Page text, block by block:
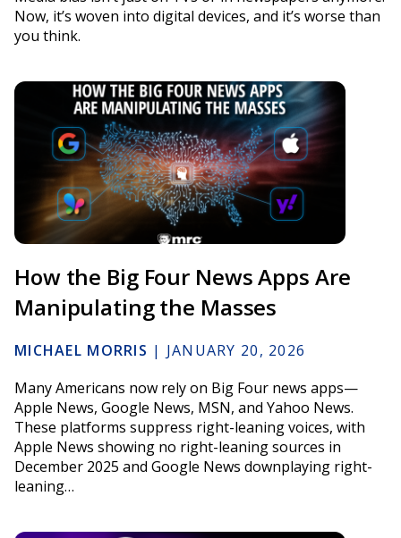
Now, it’s woven into digital devices, and it’s worse than
you think.
How the Big Four News Apps Are
Manipulating the Masses
MICHAEL MORRIS | JANUARY 20, 2026
Many Americans now rely on Big Four news apps—
Apple News, Google News, MSN, and Yahoo News.
These platforms suppress right-leaning voices, with
Apple News showing no right-leaning sources in
December 2025 and Google News downplaying right-
leaning…